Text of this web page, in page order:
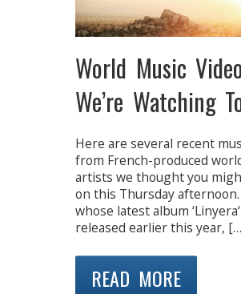
World Music
We’re Watching
Here are several recent
from French-produced
artists we thought you
on this Thursday
whose latest album
released earlier this year,
READ MORE